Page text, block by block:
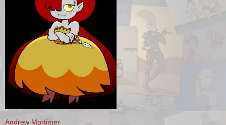
Andrew Mortimer